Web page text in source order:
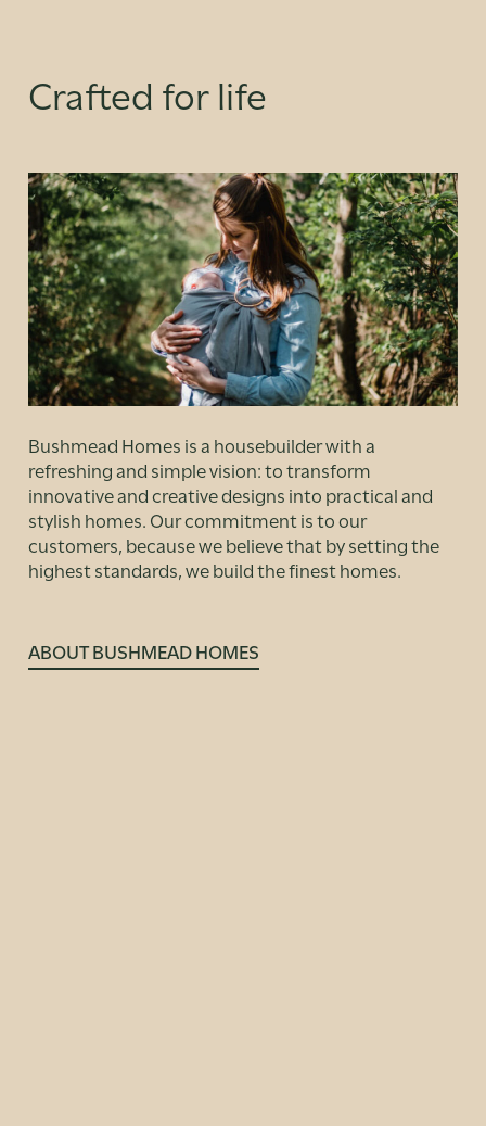
Crafted for life
Bushmead Homes is a housebuilder with a
refreshing and simple vision: to transform
innovative and creative designs into practical and
stylish homes. Our commitment is to our
customers, because we believe that by setting the
highest standards, we build the finest homes.
ABOUT BUSHMEAD HOMES